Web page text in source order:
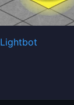
Lightbot